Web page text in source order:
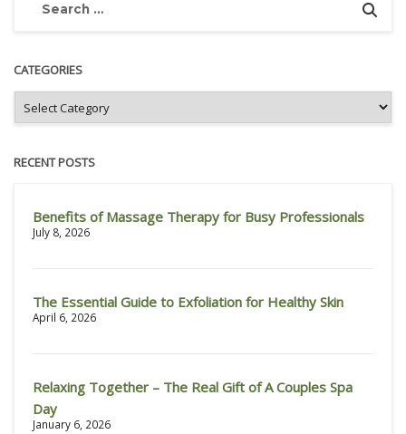
CATEGORIES
RECENT POSTS
Benefits of Massage Therapy for Busy Professionals
July 8, 2026
The Essential Guide to Exfoliation for Healthy Skin
April 6, 2026
Relaxing Together – The Real Gift of A Couples Spa
Day
January 6, 2026